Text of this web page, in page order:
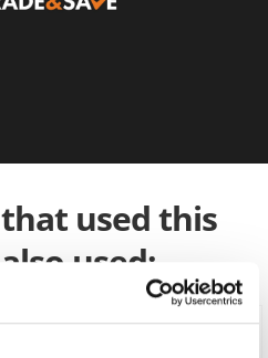
used this
used: